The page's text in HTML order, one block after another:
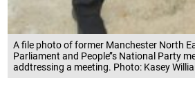
A file photo of former Manchester North
Parliament and People’’s National Party
addtressing a meeting. Photo: Kasey